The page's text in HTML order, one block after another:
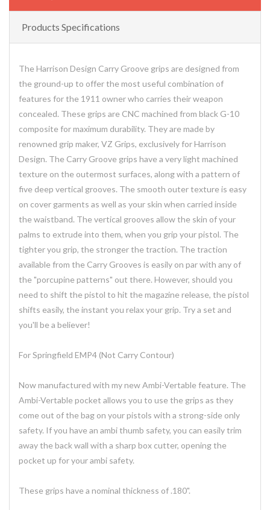
Products Specifications
The Harrison Design Carry Groove grips are designed from
the ground-up to offer the most useful combination of
features for the 1911 owner who carries their weapon
concealed. These grips are CNC machined from black G-10
composite for maximum durability. They are made by
renowned grip maker, VZ Grips, exclusively for Harrison
Design. The Carry Groove grips have a very light machined
texture on the outermost surfaces, along with a pattern of
five deep vertical grooves. The smooth outer texture is easy
on cover garments as well as your skin when carried inside
the waistband. The vertical grooves allow the skin of your
palms to extrude into them, when you grip your pistol. The
tighter you grip, the stronger the traction. The traction
available from the Carry Grooves is easily on par with any of
the "porcupine patterns" out there. However, should you
need to shift the pistol to hit the magazine release, the pistol
shifts easily, the instant you relax your grip. Try a set and
you'll be a believer!
For Springfield EMP4 (Not Carry Contour)
Now manufactured with my new Ambi-Vertable feature. The
Ambi-Vertable pocket allows you to use the grips as they
come out of the bag on your pistols with a strong-side only
safety. If you have an ambi thumb safety, you can easily trim
away the back wall with a sharp box cutter, opening the
pocket up for your ambi safety.
These grips have a nominal thickness of .180".